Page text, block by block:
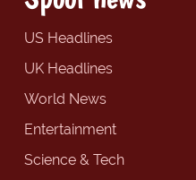
US Headlines
UK Headlines
World News
Entertainment
Science & Tech